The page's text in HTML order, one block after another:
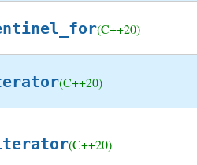
(C++20)
(C++20)
(C++20)